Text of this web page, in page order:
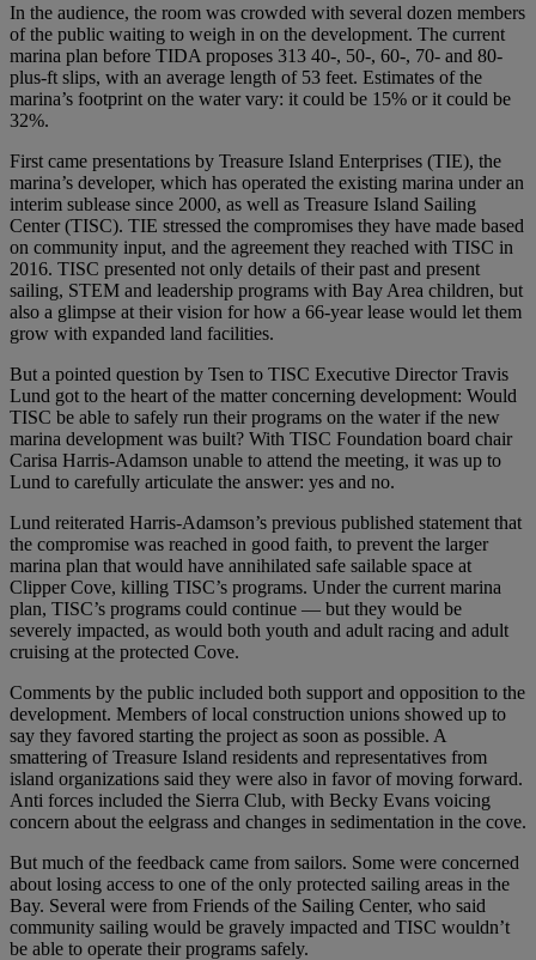
In the audience, the room was crowded with several dozen members
of the public waiting to weigh in on the development. The current
marina plan before TIDA proposes 313 40-, 50-, 60-, 70- and 80-
plus-ft slips, with an average length of 53 feet. Estimates of the
marina’s footprint on the water vary: it could be 15% or it could be
32%.
First came presentations by Treasure Island Enterprises (TIE), the
marina’s developer, which has operated the existing marina under an
interim sublease since 2000, as well as Treasure Island Sailing
Center (TISC). TIE stressed the compromises they have made based
on community input, and the agreement they reached with TISC in
2016. TISC presented not only details of their past and present
sailing, STEM and leadership programs with Bay Area children, but
also a glimpse at their vision for how a 66-year lease would let them
grow with expanded land facilities.
But a pointed question by Tsen to TISC Executive Director Travis
Lund got to the heart of the matter concerning development: Would
TISC be able to safely run their programs on the water if the new
marina development was built? With TISC Foundation board chair
Carisa Harris-Adamson unable to attend the meeting, it was up to
Lund to carefully articulate the answer: yes and no.
Lund reiterated Harris-Adamson’s previous published statement that
the compromise was reached in good faith, to prevent the larger
marina plan that would have annihilated safe sailable space at
Clipper Cove, killing TISC’s programs. Under the current marina
plan, TISC’s programs could continue — but they would be
severely impacted, as would both youth and adult racing and adult
cruising at the protected Cove.
Comments by the public included both support and opposition to the
development. Members of local construction unions showed up to
say they favored starting the project as soon as possible. A
smattering of Treasure Island residents and representatives from
island organizations said they were also in favor of moving forward.
Anti forces included the Sierra Club, with Becky Evans voicing
concern about the eelgrass and changes in sedimentation in the cove.
But much of the feedback came from sailors. Some were concerned
about losing access to one of the only protected sailing areas in the
Bay. Several were from Friends of the Sailing Center, who said
community sailing would be gravely impacted and TISC wouldn’t
be able to operate their programs safely.